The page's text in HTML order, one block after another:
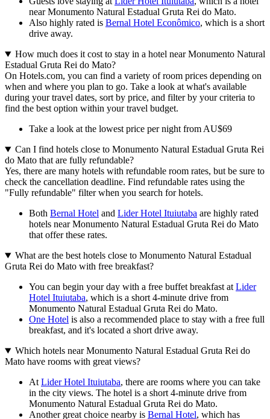
near Monumento Natural Estadual Gruta Rei do Mato.
Also highly rated is Bernal Hotel Econômico, which is a short
drive away.
How much does it cost to stay in a hotel near Monumento Natural
Estadual Gruta Rei do Mato?
On Hotels.com, you can find a variety of room prices depending on
when and where you plan to go. Take a look at what's available
during your travel dates, sort by price, and filter by your criteria to
find the best option within your travel budget.
Take a look at the lowest price per night from AU$69
Can I find hotels close to Monumento Natural Estadual Gruta Rei
do Mato that are fully refundable?
Yes, there are many hotels with refundable room rates, but be sure to
check the cancellation deadline. Find refundable rates using the
"Fully refundable" filter when you search for hotels.
Both Bernal Hotel and Lider Hotel Ituiutaba are highly rated
hotels near Monumento Natural Estadual Gruta Rei do Mato
that offer these rates.
What are the best hotels close to Monumento Natural Estadual
Gruta Rei do Mato with free breakfast?
You can begin your day with a free buffet breakfast at Lider
Hotel Ituiutaba, which is a short 4-minute drive from
Monumento Natural Estadual Gruta Rei do Mato.
One Hotel is also a recommended place to stay with a free full
breakfast, and it's located a short drive away.
Which hotels near Monumento Natural Estadual Gruta Rei do
Mato have rooms with great views?
At Lider Hotel Ituiutaba, there are rooms where you can take
in the city views. The hotel is a short 4-minute drive from
Monumento Natural Estadual Gruta Rei do Mato.
Another great choice nearby is Bernal Hotel, which has